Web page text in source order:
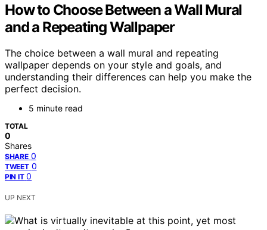
How to Choose Between a Wall Mural
and a Repeating Wallpaper
The choice between a wall mural and repeating
wallpaper depends on your style and goals, and
understanding their differences can help you make the
perfect decision.
5 minute read
TOTAL
0
Shares
SHARE 0
TWEET 0
PIN IT 0
UP NEXT